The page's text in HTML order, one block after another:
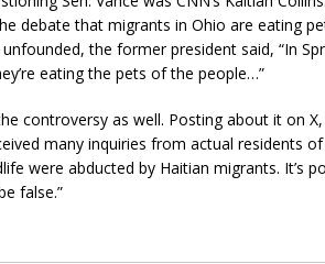
debate that migrants in Ohio are eating
unfounded, the former president said, “In
eating the pets of the people…”
controversy as well. Posting about it on
many inquiries from actual residents of
were abducted by Haitian migrants. It’s
false.”